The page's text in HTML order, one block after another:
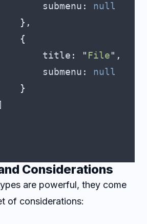
submenu
:
null
},
{
title
: " File" ,
submenu
:
null
}
Considerations
are powerful, they come
of considerations: